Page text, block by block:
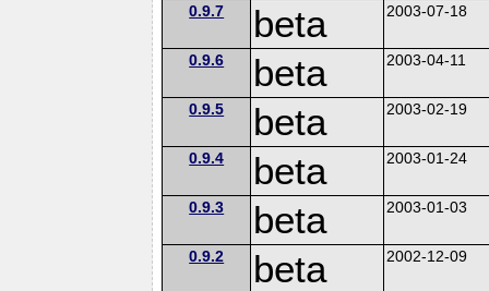
0.9.7 beta 2003-07-18
0.9.6 beta 2003-04-11
0.9.5 beta 2003-02-19
0.9.4 beta 2003-01-24
0.9.3 beta 2003-01-03
0.9.2 beta 2002-12-09